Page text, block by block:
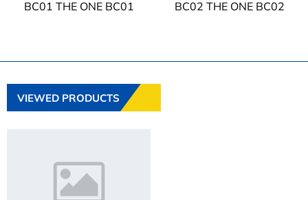
BC01 THE ONE BC01 BC02 THE ONE BC02
VIEWED PRODUCTS